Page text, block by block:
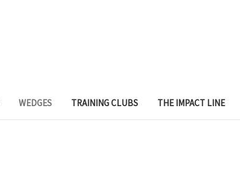
WEDGES TRAINING CLUBS THE IMPACT LINE